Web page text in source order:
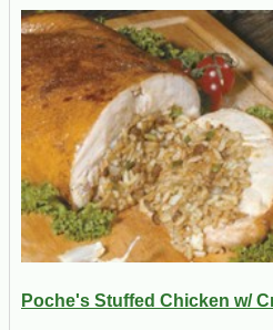
Poche's Stuffed Chicken w/